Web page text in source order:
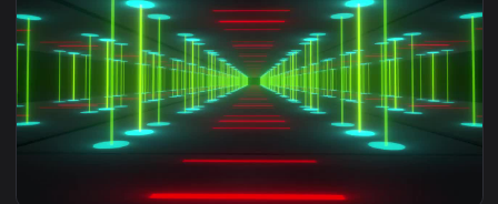
View Free Stock Video Yellow Light Beams Bouncing Off